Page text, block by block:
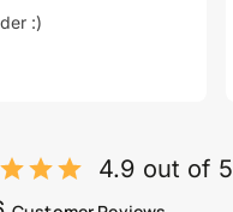
:)
4.9 out of 5